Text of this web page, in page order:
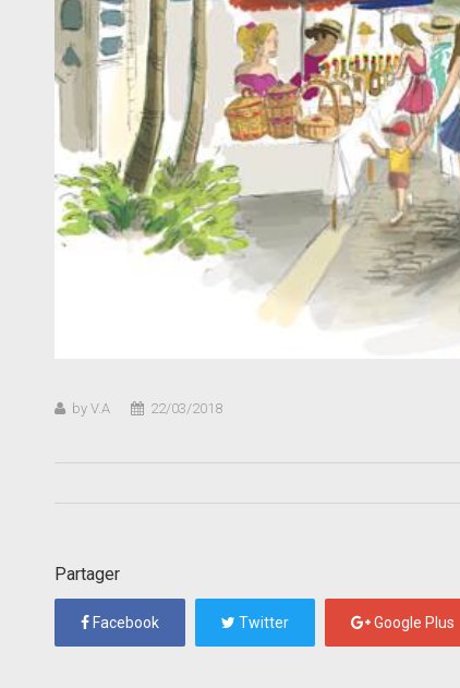
by V.A 22/03/2018
Partager
Facebook Twitter Google Plus